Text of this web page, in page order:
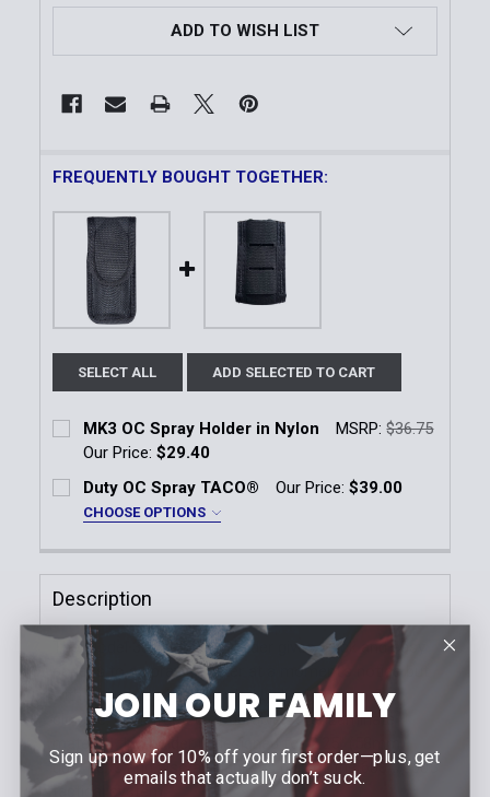
ADD TO WISH LIST
FREQUENTLY BOUGHT TOGETHER:
SELECT ALL ADD SELECTED TO CART
MK3 OC Spray Holder in Nylon MSRP: $36.75
Our Price:$29.40
Current Stock:
Quantity:
DECREASE QUANTITY OF MK3 OC SPRAY HOLDER IN
INCREASE QUANTITY OF MK3 OC SPRAY
Duty OC Spray TACO® Our Price:$39.00
CHOOSE OPTIONS
Black LE Blue
Stock:
DECREASE QUANTITY OF DUTY OC SPRAY TACO®
INCREASE QUANTITY OF DUTY OC SPRAY
Description
The Model 38 OC/Mace Holder gives quick and easy
access to a spray canister at a moment's notice but
with the protection afforded by having a top flap
closure. Constructed of durable SafariLaminate
material, this holder is designed for 2.25" (58mm)
duty belts and also available as part of the 6004/6005
JOIN OUR FAMILY
Sign up now for 10% off your first order—plus, get
emails that actually don’t suck.